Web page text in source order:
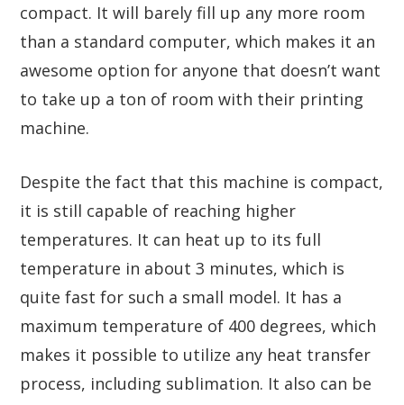
compact. It will barely fill up any more room
than a standard computer, which makes it an
awesome option for anyone that doesn’t want
to take up a ton of room with their printing
machine.
Despite the fact that this machine is compact,
it is still capable of reaching higher
temperatures. It can heat up to its full
temperature in about 3 minutes, which is
quite fast for such a small model. It has a
maximum temperature of 400 degrees, which
makes it possible to utilize any heat transfer
process, including sublimation. It also can be